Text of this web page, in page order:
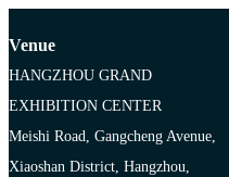
Venue
HANGZHOU GRAND
EXHIBITION CENTER
Meishi Road, Gangcheng Avenue,
Xiaoshan District, Hangzhou,